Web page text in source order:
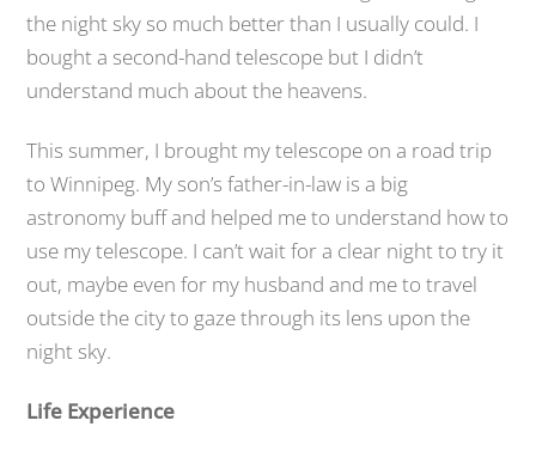
the night sky so much better than I usually could. I
bought a second-hand telescope but I didn’t
understand much about the heavens.
This summer, I brought my telescope on a road trip
to Winnipeg. My son’s father-in-law is a big
astronomy buff and helped me to understand how to
use my telescope. I can’t wait for a clear night to try it
out, maybe even for my husband and me to travel
outside the city to gaze through its lens upon the
night sky.
Life Experience